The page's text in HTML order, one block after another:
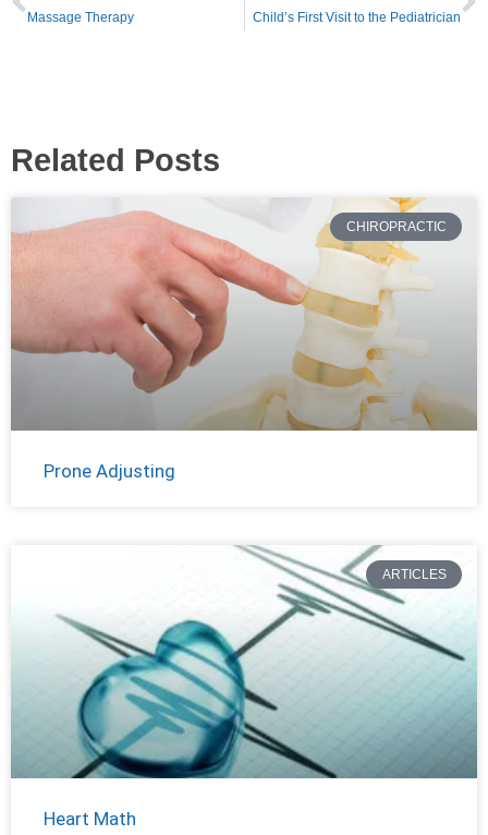
Massage Therapy Child’s First Visit to the Pediatrician
Related Posts
CHIROPRACTIC
Prone Adjusting
ARTICLES
Heart Math